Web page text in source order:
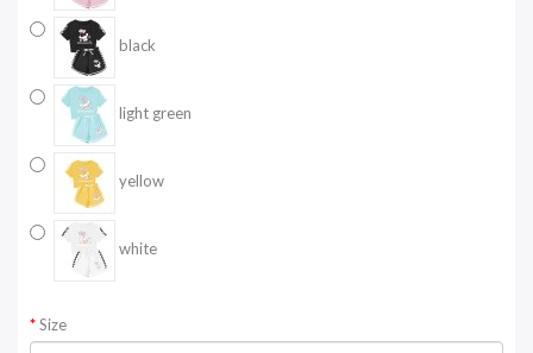
black
light green
yellow
white
Size